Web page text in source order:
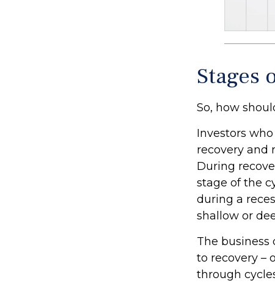
Stages
So, how
Investors
recovery and
During
stage of the
during a
shallow or
The business
to recovery –
through